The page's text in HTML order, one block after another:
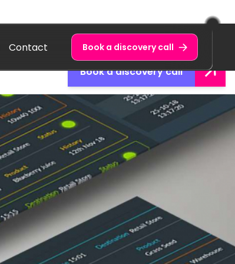
Book a discovery call
Contact Book a discovery call